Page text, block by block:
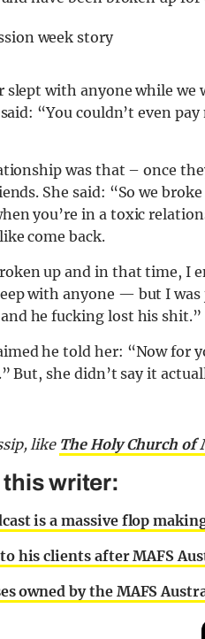
slept with anyone while we
“You couldn’t even
was that – once
She said: “So we
you’re in a toxic
come back.
up and in that time, I
with anyone — but I
he fucking lost his shit.”
he told her: “Now for
she didn’t say it
like The Holy Church of
this writer:
is a massive flop
his clients after MAFS
owned by the MAFS